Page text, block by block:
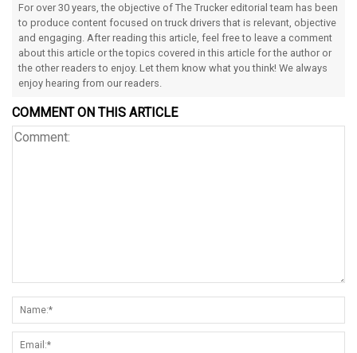
For over 30 years, the objective of The Trucker editorial team has been
to produce content focused on truck drivers that is relevant, objective
and engaging. After reading this article, feel free to leave a comment
about this article or the topics covered in this article for the author or
the other readers to enjoy. Let them know what you think! We always
enjoy hearing from our readers.
COMMENT ON THIS ARTICLE